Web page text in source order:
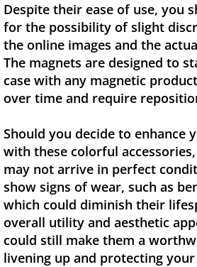
Despite their ease of use, you
for the possibility of slight
the online images and the
The magnets are designed to
case with any magnetic
over time and require
Should you decide to enhance
with these colorful
may not arrive in perfect
show signs of wear, such as
which could diminish their
overall utility and aesthetic
could still make them a
livening up and protecting